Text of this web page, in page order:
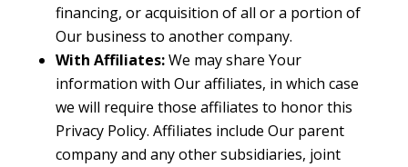
financing, or acquisition of all or a portion of
Our business to another company.
With Affiliates:We may share Your
information with Our affiliates, in which case
we will require those affiliates to honor this
Privacy Policy. Affiliates include Our parent
company and any other subsidiaries, joint